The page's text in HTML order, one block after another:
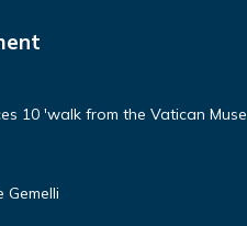
10 'walk from the Vatican
Gemelli